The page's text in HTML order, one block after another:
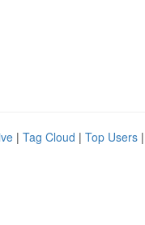
| Tag Cloud | Top Users